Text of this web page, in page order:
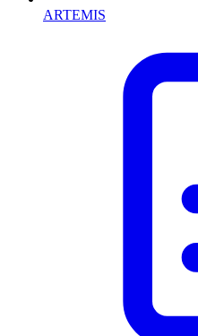
ARTEMIS